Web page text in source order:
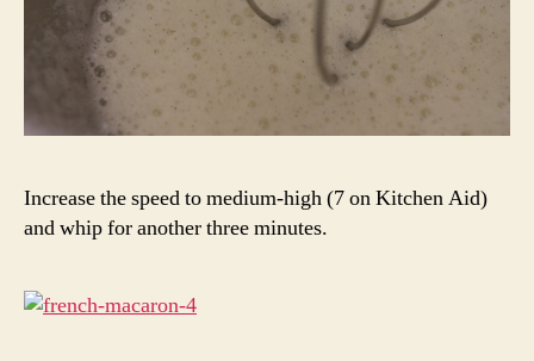
Increase the speed to medium-high (7 on Kitchen Aid)
and whip for another three minutes.